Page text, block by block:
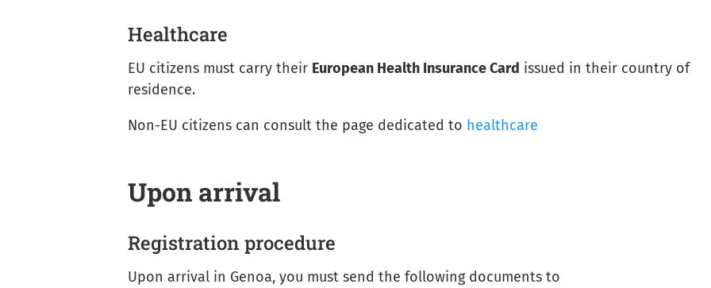
Healthcare
EU citizens must carry their European Health Insurance Card issued in their country of
residence.
Non-EU citizens can consult the page dedicated to healthcare
Upon arrival
Registration procedure
Upon arrival in Genoa, you must send the following documents to